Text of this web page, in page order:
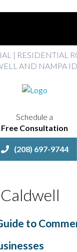
| RESIDENTIAL
AND NAMPA
Schedule a
Free Consultation
(208) 697-9744
Caldwell
to